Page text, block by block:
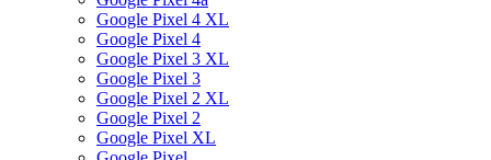
Google Pixel 4 XL
Google Pixel 4
Google Pixel 3 XL
Google Pixel 3
Google Pixel 2 XL
Google Pixel 2
Google Pixel XL